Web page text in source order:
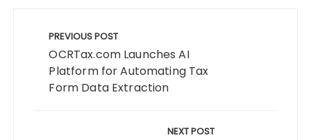
navigation
PREVIOUS POST
OCRTax.com Launches AI
Platform for Automating Tax
Form Data Extraction
NEXT POST